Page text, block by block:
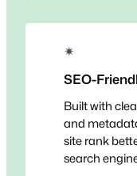
✴
SEO-
Built with
and
site rank
search